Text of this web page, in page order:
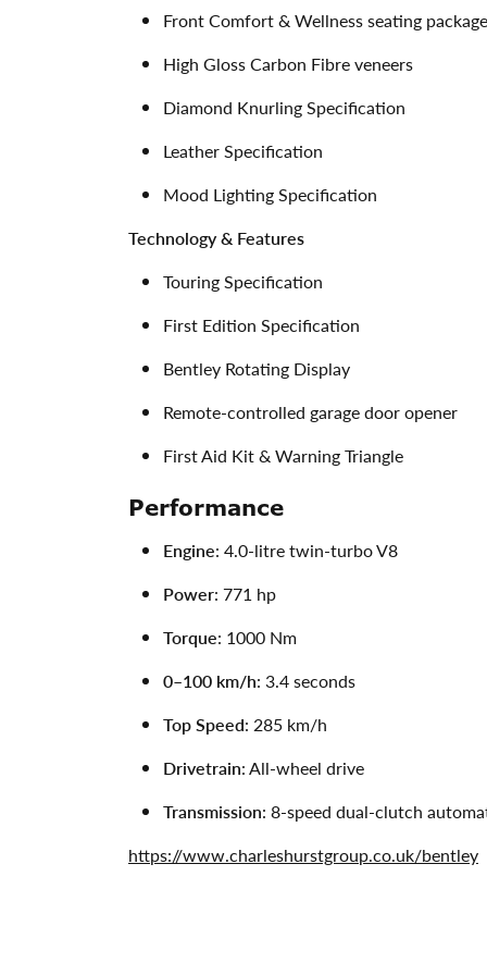
Front Comfort & Wellness seating package
High Gloss Carbon Fibre veneers
Diamond Knurling Specification
Leather Specification
Mood Lighting Specification
Technology & Features
Touring Specification
First Edition Specification
Bentley Rotating Display
Remote-controlled garage door opener
First Aid Kit & Warning Triangle
Performance
Engine: 4.0-litre twin-turbo V8
Power: 771 hp
Torque: 1000 Nm
0–100 km/h: 3.4 seconds
Top Speed: 285 km/h
Drivetrain: All-wheel drive
Transmission: 8-speed dual-clutch
https://www.charleshurstgroup.co.uk/bentley